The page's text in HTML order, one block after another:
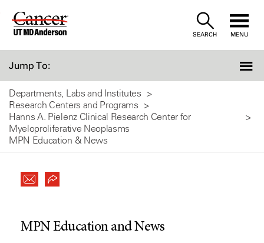
Skip
SEARCH MENU
Jump To:
Departments, Labs and Institutes
Research Centers and Programs
Hanns A. Pielenz Clinical Research Center for
Myeloproliferative Neoplasms
MPN Education & News
MPN Education and News